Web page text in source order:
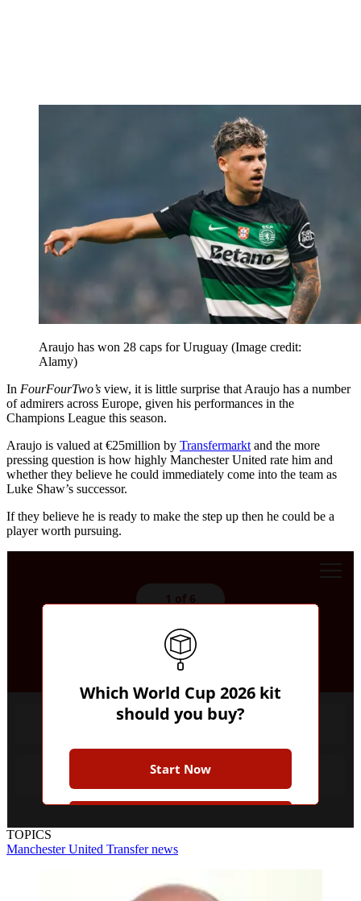
Araujo has won 28 caps for Uruguay (Image credit:
Alamy)
In FourFourTwo’s view, it is little surprise that Araujo has a number
of admirers across Europe, given his performances in the
Champions League this season.
Araujo is valued at €25million by Transfermarkt and the more
pressing question is how highly Manchester United rate him and
whether they believe he could immediately come into the team as
Luke Shaw’s successor.
If they believe he is ready to make the step up then he could be a
player worth pursuing.
1 of 6
Whose shirt would you rather?
Favourites
Underdog
Which World Cup 2026 kit
should you buy?
Start Now
TOPICS
Manchester United Transfer news